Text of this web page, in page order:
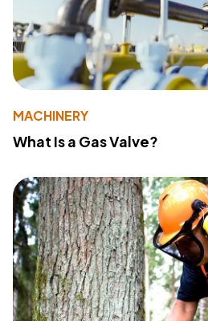
MACHINERY
What Is a Gas Valve?